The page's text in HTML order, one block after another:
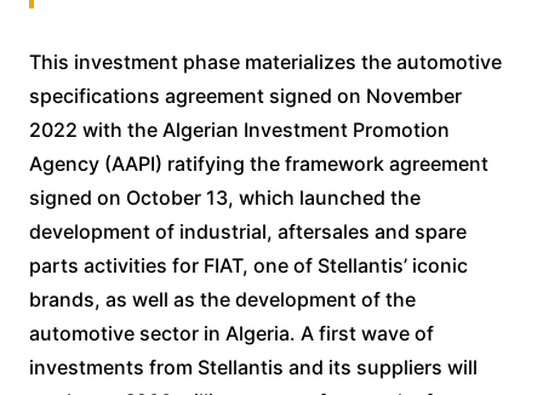
This investment phase materializes the automotive
specifications agreement signed on November
2022 with the Algerian Investment Promotion
Agency (AAPI) ratifying the framework agreement
signed on October 13, which launched the
development of industrial, aftersales and spare
parts activities for FIAT, one of Stellantis’ iconic
brands, as well as the development of the
automotive sector in Algeria. A first wave of
investments from Stellantis and its suppliers will